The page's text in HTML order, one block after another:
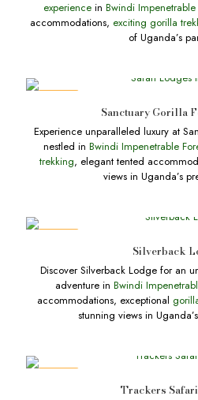
experience in Bwindi Impenetrable
accommodations, exciting gorilla
of Uganda’s
Sanctuary Gorilla
Experience unparalleled luxury at
nestled in Bwindi Impenetrable
trekking, elegant tented
views in Uganda’s
Silverback
Discover Silverback Lodge for an
adventure in Bwindi
accommodations, exceptional
stunning views in
Trackers